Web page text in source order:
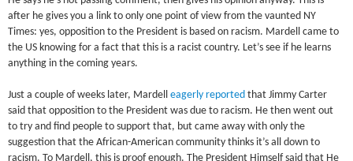
after he gives you a link to only one point of view from the vaunted NY
Times: yes, opposition to the President is based on racism. Mardell came to
the US knowing for a fact that this is a racist country. Let’s see if he learns
anything in the coming years.
Just a couple of weeks later, Mardelleagerly reported that Jimmy Carter
said that opposition to the President was due to racism. He then went out
to try and find people to support that, but came away with only the
suggestion that the African-American community thinks it’s all down to
racism. To Mardell, this is proof enough. The President Himself said that He